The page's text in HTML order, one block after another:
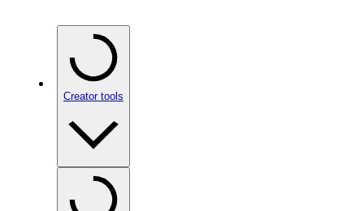
Creator tools